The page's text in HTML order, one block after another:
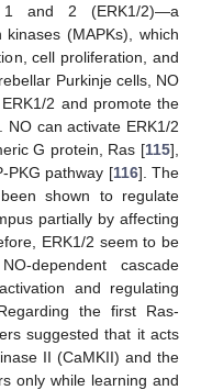
1 and 2 (ERK1/2)—a
(MAPKs), which
cell proliferation, and
Purkinje cells, NO
2 and promote the
NO can activate ERK1/2
G protein, Ras [115],
PKG pathway [116]. The
shown to regulate
partially by affecting
ERK1/2 seem to be
dependent cascade
and regulating
the first Ras-
suggested that it acts
II (CaMKII) and the
only while learning and